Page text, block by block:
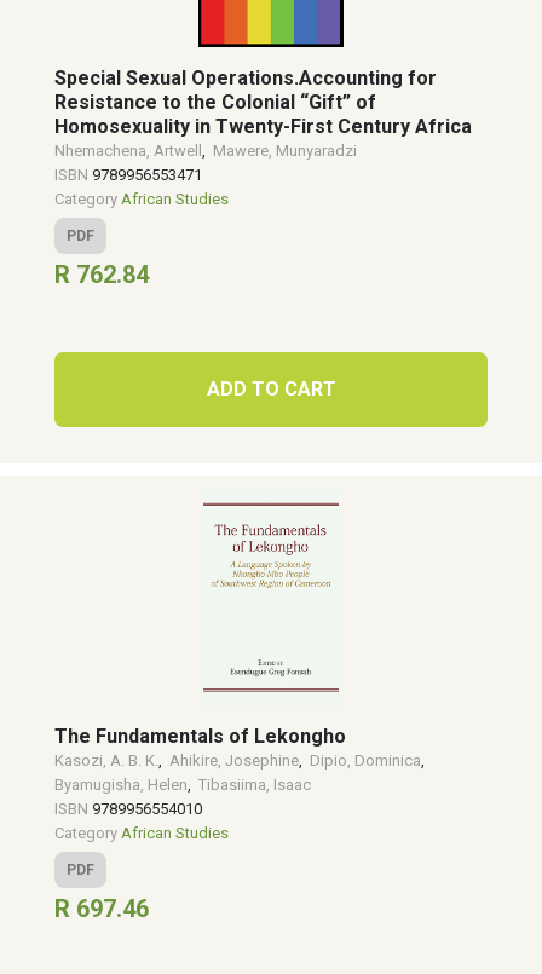
Special Sexual Operations.Accounting for
Resistance to the Colonial “Gift” of
Homosexuality in Twenty-First Century Africa
Nhemachena, Artwell , Mawere, Munyaradzi
ISBN 9789956553471
Category African Studies
PDF
R 762.84
ADD TO CART
The Fundamentals of Lekongho
Kasozi, A. B. K., Ahikire, Josephine, Dipio, Dominica,
Byamugisha, Helen, Tibasiima, Isaac
ISBN 9789956554010
Category African Studies
PDF
R 697.46